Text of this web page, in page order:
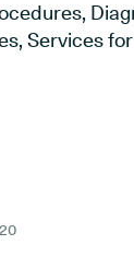
Services